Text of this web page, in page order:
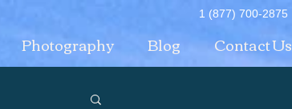
1 (877) 700-2875
Photography Blog Contact Us